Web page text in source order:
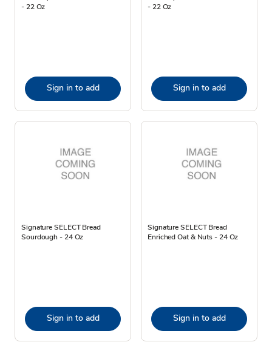
- 22 Oz
Sign in to add
- 22 Oz
Sign in to add
Signature SELECT Bread
Sourdough - 24 Oz
Sign in to add
Signature SELECT Bread
Enriched Oat & Nuts - 24 Oz
Sign in to add